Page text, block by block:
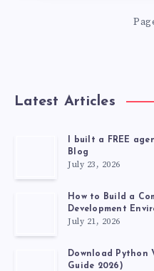
Latest Articles
I built a FREE
Blog
July 23, 2026
How to Build a
Development
July 21, 2026
Download Python
Guide 2026)